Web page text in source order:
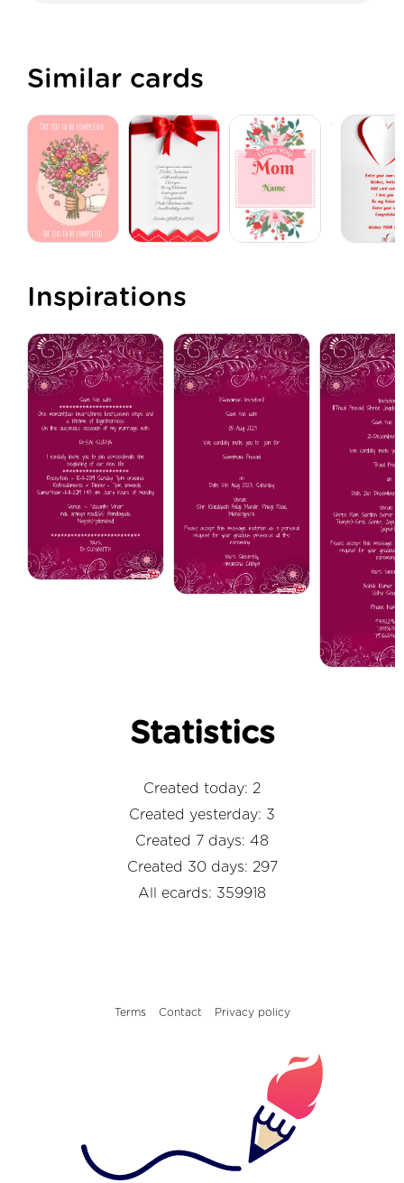
Similar cards
Inspirations
Statistics
Created today: 2
Created yesterday: 3
Created 7 days: 48
Created 30 days: 297
All ecards: 359918
Terms Contact Privacy policy